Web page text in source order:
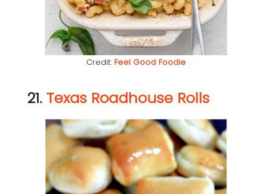
Credit: Feel Good Foodie
21. Texas Roadhouse Rolls